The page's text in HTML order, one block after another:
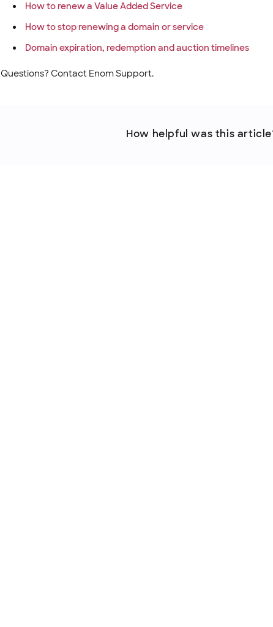
How to renew a Value Added Service
How to stop renewing a domain or service
Domain expiration, redemption and auction timelines
Questions? Contact Enom Support.
How helpful was this